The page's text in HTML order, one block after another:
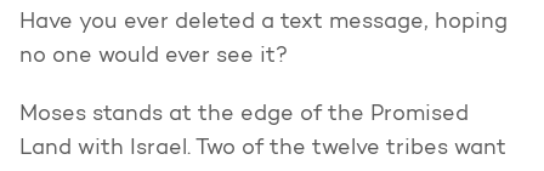
Have you ever deleted a text message, hoping
no one would ever see it?
Moses stands at the edge of the Promised
Land with Israel. Two of the twelve tribes want